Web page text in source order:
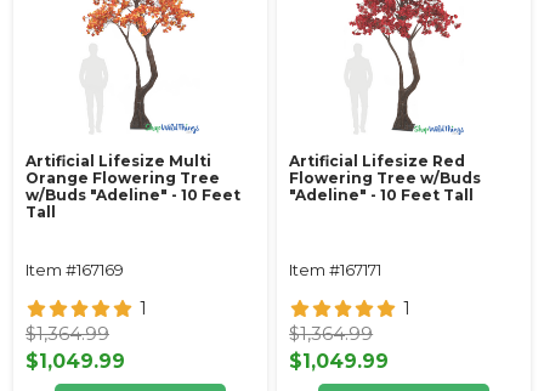
Artificial Lifesize Multi
Orange Flowering Tree
w/Buds "Adeline" - 10 Feet
Tall
Item #167169
1
$1,364.99
$1,049.99
Artificial Lifesize Red
Flowering Tree w/Buds
"Adeline" - 10 Feet Tall
Item #167171
1
$1,364.99
$1,049.99